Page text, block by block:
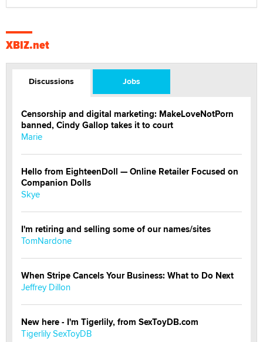
XBIZ.net
Discussions Jobs
Censorship and digital marketing: MakeLoveNotPorn
banned, Cindy Gallop takes it to court
Marie
Hello from EighteenDoll — Online Retailer Focused on
Companion Dolls
Skye
I'm retiring and selling some of our names/sites
TomNardone
When Stripe Cancels Your Business: What to Do Next
Jeffrey Dillon
New here - I'm Tigerlily, from SexToyDB.com
Tigerlily SexToyDB